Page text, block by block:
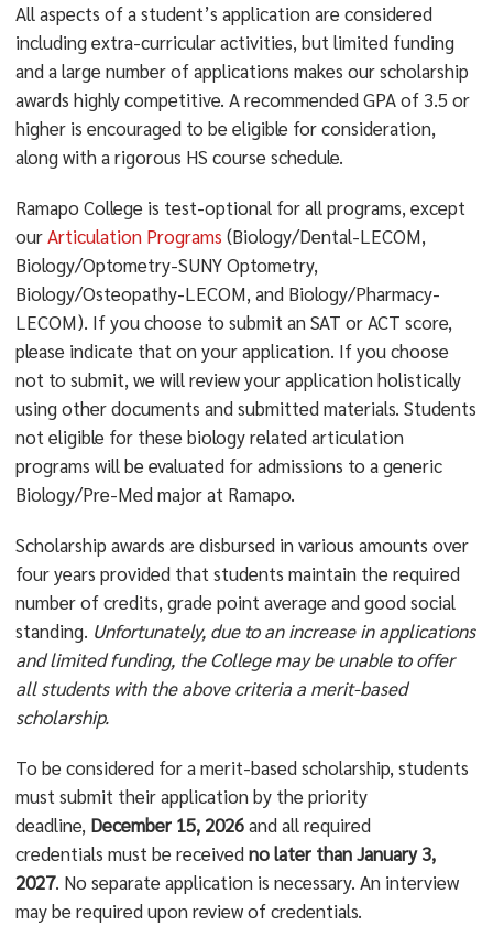
All aspects of a student’s application are considered
including extra-curricular activities, but limited funding
and a large number of applications makes our scholarship
awards highly competitive. A recommended GPA of 3.5 or
higher is encouraged to be eligible for consideration,
along with a rigorous HS course schedule.
Ramapo College is test-optional for all programs, except
ourArticulation Programs (Biology/Dental-LECOM,
Biology/Optometry-SUNY Optometry,
Biology/Osteopathy-LECOM, and Biology/Pharmacy-
LECOM). If you choose to submit an SAT or ACT score,
please indicate that on your application. If you choose
not to submit, we will review your application holistically
using other documents and submitted materials. Students
not eligible for these biology related articulation
programs will be evaluated for admissions to a generic
Biology/Pre-Med major at Ramapo.
Scholarship awards are disbursed in various amounts over
four years provided that students maintain the required
number of credits, grade point average and good social
standing. Unfortunately, due to an increase in applications
and limited funding, the College may be unable to offer
all students with the above criteria a merit-based
scholarship.
To be considered for a merit-based scholarship, students
must submit their application by the priority
deadline, December 15, 2026and all required
credentials must be receivedno later than January 3,
2027. No separate application is necessary. An interview
may be required upon review of credentials.